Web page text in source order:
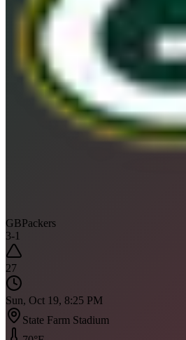
GBPackers
3-1
27
Sun, Oct 19, 8:25 PM
State Farm Stadium